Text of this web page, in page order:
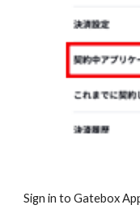
Sign in to Gatebox